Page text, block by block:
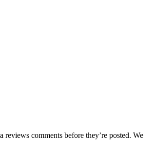
comments before they’re posted. We